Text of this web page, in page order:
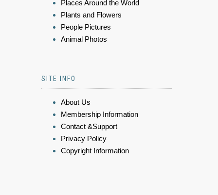
Places Around the World
Plants and Flowers
People Pictures
Animal Photos
SITE INFO
About Us
Membership Information
Contact &Support
Privacy Policy
Copyright Information